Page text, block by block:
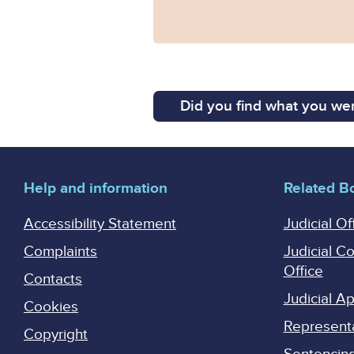
Did you find what you
Help and information
Accessibility Statement
Complaints
Contacts
Cookies
Copyright
Related
Judicial
Judicial
Office
Judicial